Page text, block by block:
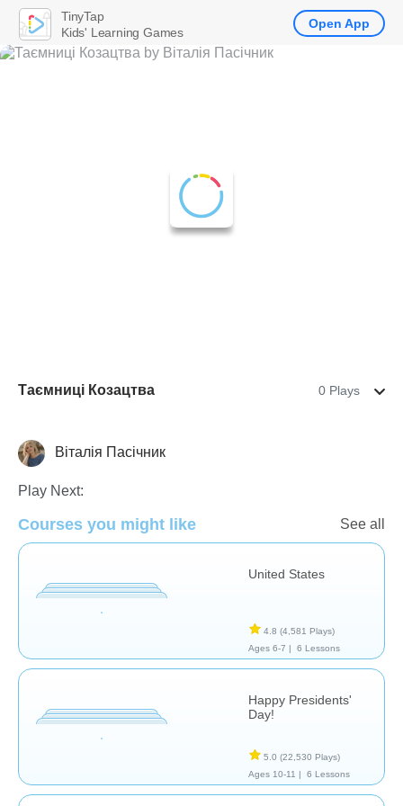
Таємниці Козацтва 0 Plays
HistoryВіталія Пасічник
Play Next:
Courses you might like See all
United States
4.8 (4,581 Plays)
Ages 6-7 |
6 Lessons
Happy Presidents'
Day!
5.0 (22,530 Plays)
Ages 10-11 |
6 Lessons
TinyTap
Kids' Learning Games
Open App